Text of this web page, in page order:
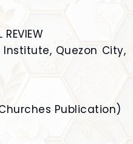
REVIEW
Quezon City,
Publication)